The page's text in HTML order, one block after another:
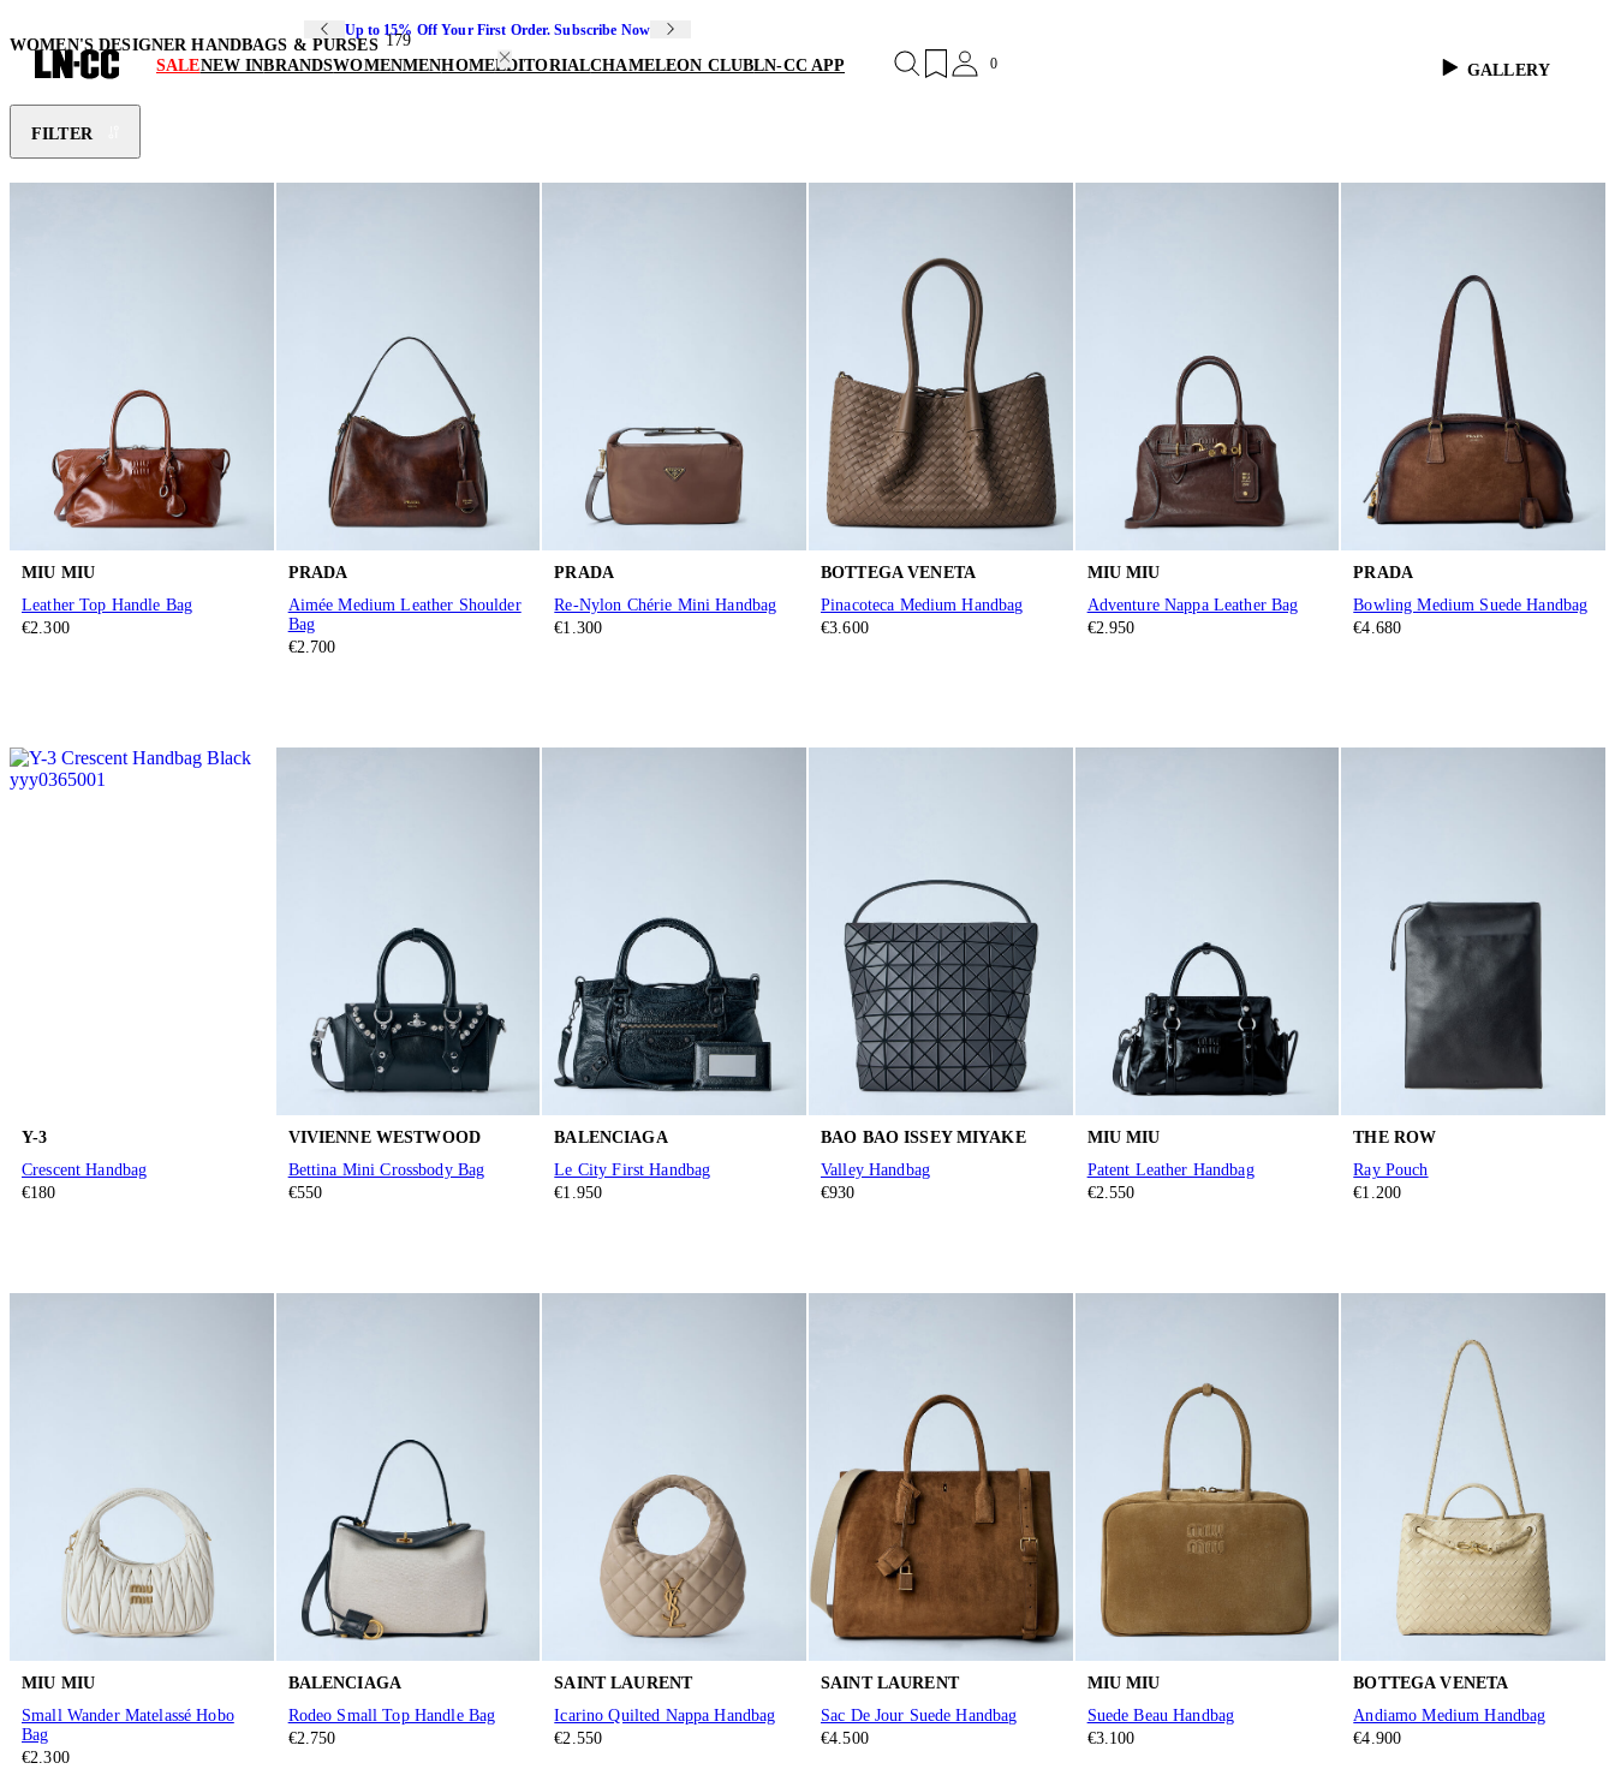
Up to 15% Off Your First Order. Subscribe Now
SALENEW INBRANDSWOMENMENHOMEEDITORIALCHAMELEON CLUBLN-CC APP 0
WOMEN'S DESIGNER HANDBAGS & PURSES 179
GALLERY
FILTER
MIU MIU
Leather Top Handle Bag
€2.300
PRADA
Aimée Medium Leather Shoulder
Bag
€2.700
PRADA
Re-Nylon Chérie Mini Handbag
€1.300
BOTTEGA VENETA
Pinacoteca Medium Handbag
€3.600
MIU MIU
Adventure Nappa Leather Bag
€2.950
PRADA
Bowling Medium Suede Handbag
€4.680
Y-3
Crescent Handbag
€180
VIVIENNE WESTWOOD
Bettina Mini Crossbody Bag
€550
BALENCIAGA
Le City First Handbag
€1.950
BAO BAO ISSEY MIYAKE
Valley Handbag
€930
MIU MIU
Patent Leather Handbag
€2.550
THE ROW
Ray Pouch
€1.200
MIU MIU
Small Wander Matelassé Hobo
Bag
€2.300
BALENCIAGA
Rodeo Small Top Handle Bag
€2.750
SAINT LAURENT
Icarino Quilted Nappa Handbag
€2.550
SAINT LAURENT
Sac De Jour Suede Handbag
€4.500
MIU MIU
Suede Beau Handbag
€3.100
BOTTEGA VENETA
Andiamo Medium Handbag
€4.900